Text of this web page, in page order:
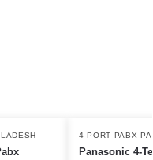
4-PORT PABX
Panasonic 4-